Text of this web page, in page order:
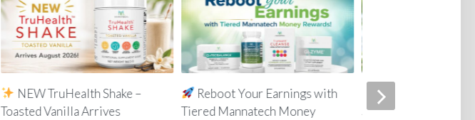
NEW TruHealth Shake –
Toasted Vanilla Arrives
Reboot Your Earnings with
Tiered Mannatech Money
Everyday Skin
Simple for the Whole